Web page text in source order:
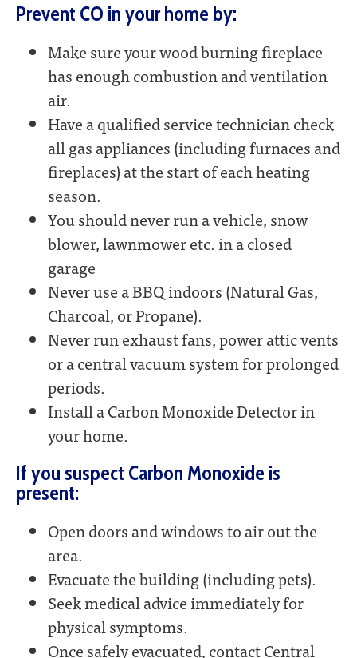
Prevent CO in your home by:
Make sure your wood burning fireplace
has enough combustion and ventilation
air.
Have a qualified service technician check
all gas appliances (including furnaces and
fireplaces) at the start of each heating
season.
You should never run a vehicle, snow
blower, lawnmower etc. in a closed
garage
Never use a BBQ indoors (Natural Gas,
Charcoal, or Propane).
Never run exhaust fans, power attic vents
or a central vacuum system for prolonged
periods.
Install a Carbon Monoxide Detector in
your home.
If you suspect Carbon Monoxide is
present:
Open doors and windows to air out the
area.
Evacuate the building (including pets).
Seek medical advice immediately for
physical symptoms.
Once safely evacuated, contact Central